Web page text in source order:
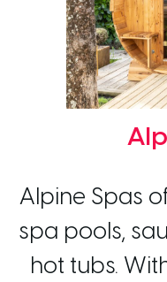
Alpine Spas
spa pools,
hot tubs.